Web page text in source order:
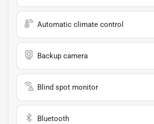
Automatic climate control
Backup camera
Blind spot monitor
Bluetooth